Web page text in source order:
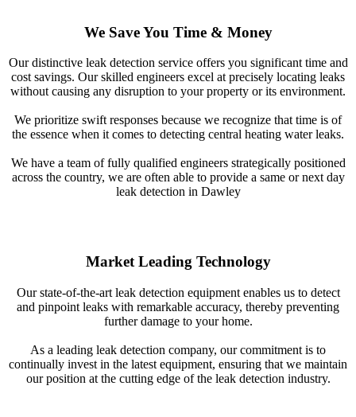
We Save You Time & Money
Our distinctive leak detection service offers you significant time and
cost savings. Our skilled engineers excel at precisely locating leaks
without causing any disruption to your property or its environment.
We prioritize swift responses because we recognize that time is of
the essence when it comes to detecting central heating water leaks.
We have a team of fully qualified engineers strategically positioned
across the country, we are often able to provide a same or next day
leak detection in Dawley
Market Leading Technology
Our state-of-the-art leak detection equipment enables us to detect
and pinpoint leaks with remarkable accuracy, thereby preventing
further damage to your home.
As a leading leak detection company, our commitment is to
continually invest in the latest equipment, ensuring that we maintain
our position at the cutting edge of the leak detection industry.